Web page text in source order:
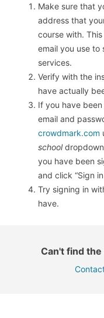
Make sure that
address that
course with.
email you use to
services.
Verify with the
have actually
If you have
email and
crowdmark.com
schooldropdown
you have been
and click “Sign
Try signing in
have.
Can't find